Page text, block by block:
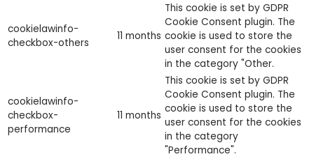
cookielawinfo-
checkbox-others
11 months
This cookie is set by GDPR
Cookie Consent plugin. The
cookie is used to store the
user consent for the cookies
in the category "Other.
cookielawinfo-
checkbox-
performance
11 months
This cookie is set by GDPR
Cookie Consent plugin. The
cookie is used to store the
user consent for the cookies
in the category
"Performance".